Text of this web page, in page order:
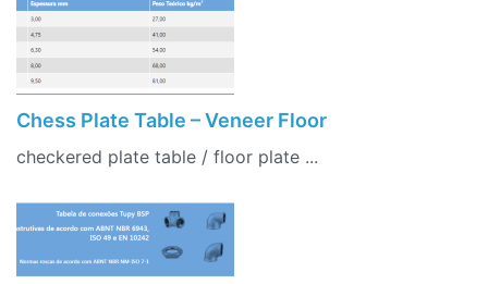
Chess Plate Table – Veneer Floor
checkered plate table / floor plate ...